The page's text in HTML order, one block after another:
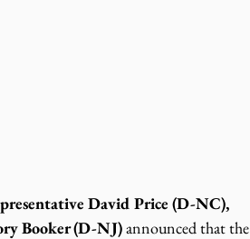
David Price (D-NC),
Booker (D-NJ) announced that the